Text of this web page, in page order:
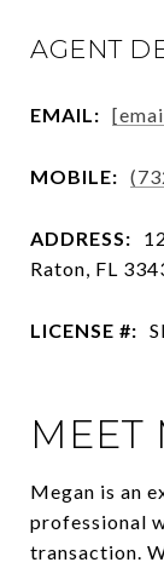
AGENT
EMAIL:
MOBILE:
ADDRESS:
Raton, FL
LICENSE #:
MEET
Megan is an
professional
transaction.